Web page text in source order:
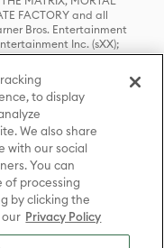
FACTORY and all
Bros. Entertainment
Inc. (sXX);
and all related
Inc. (sXX); CHILLING
™ Warner Bros.
characters and
Used with permission.
and elements © & ™ Castle
™ Warner Bros.
(sXX); THE HOBBIT: AN
DESOLATION OF SMAUG,
THE LORD OF THE
LORD OF THE RINGS: THE
RETURN OF THE KING
and places therein are
to display
We also share
with our social
You can
of processing
by clicking the
our Privacy Policy